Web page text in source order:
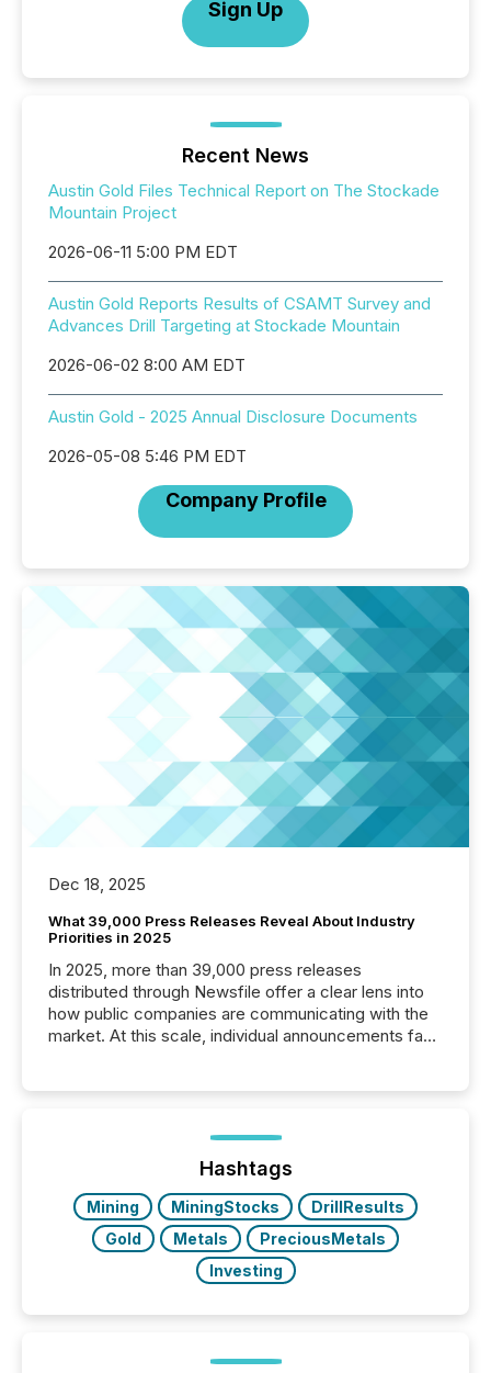
Sign Up
Recent News
Austin Gold Files Technical Report on The Stockade
Mountain Project
2026-06-11 5:00 PM EDT
Austin Gold Reports Results of CSAMT Survey and
Advances Drill Targeting at Stockade Mountain
2026-06-02 8:00 AM EDT
Austin Gold - 2025 Annual Disclosure Documents
2026-05-08 5:46 PM EDT
Company Profile
Dec 18, 2025
What 39,000 Press Releases Reveal About Industry
Priorities in 2025
In 2025, more than 39,000 press releases
distributed through Newsfile offer a clear lens into
how public companies are communicating with the
market. At this scale, individual announcements fade
trust. Last year, this analysis focused on identifying
the most common keywords by industry. This...
Hashtags
Mining MiningStocks
DrillResults
Gold
Metals
PreciousMetals
Investing